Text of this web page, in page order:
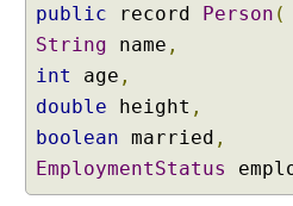
U
n
d
e
t
public record Person (
String name ,
int
age ,
double height ,
boolean married ,
EmploymentStatus